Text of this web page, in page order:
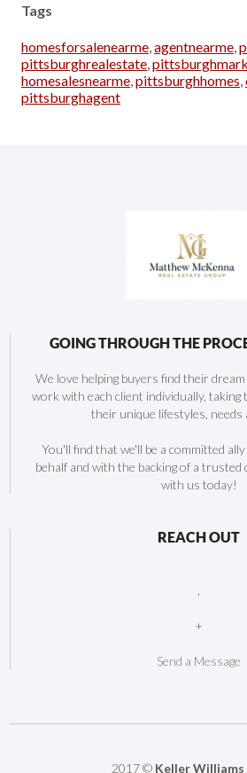
Tags
homesforsalenearme agentnearme
pittsburghrealestate
homesalesnearme pittsburghhomes
pittsburghagent
GOING THROUGH THE
We love helping buyers find their
work with each client individually,
their unique lifestyles, needs
You'll find that we'll be a committed
behalf and with the backing of a trusted
with us today!
REACH OUT
,
+
Send a Message
2017 © Keller Williams